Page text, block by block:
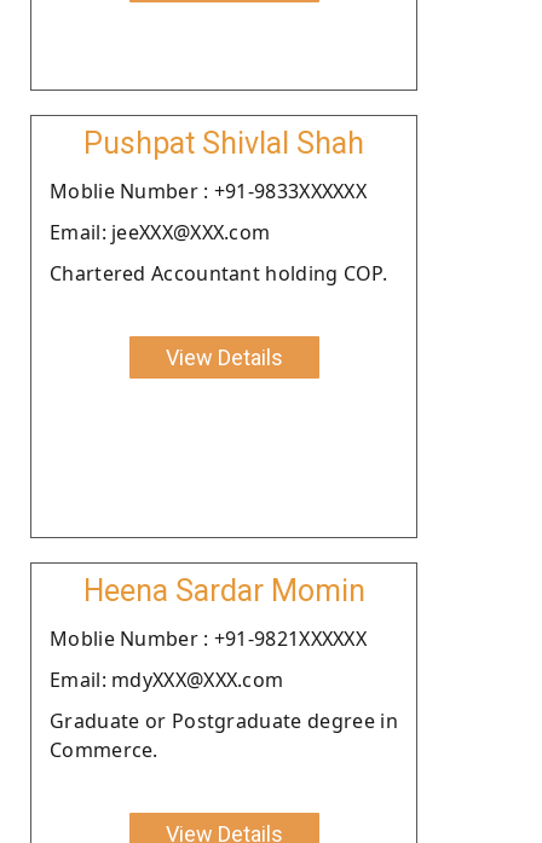
Pushpat Shivlal Shah
Moblie Number : +91-9833XXXXXX
Email: jeeXXX@XXX.com
Chartered Accountant holding COP.
View Details
Heena Sardar Momin
Moblie Number : +91-9821XXXXXX
Email: mdyXXX@XXX.com
Graduate or Postgraduate degree in
Commerce.
View Details